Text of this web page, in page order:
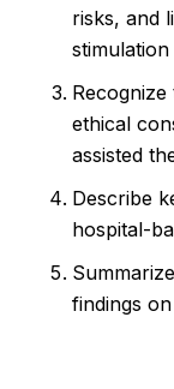
risks, and
ethical
assisted
Describe
hospital-
findings